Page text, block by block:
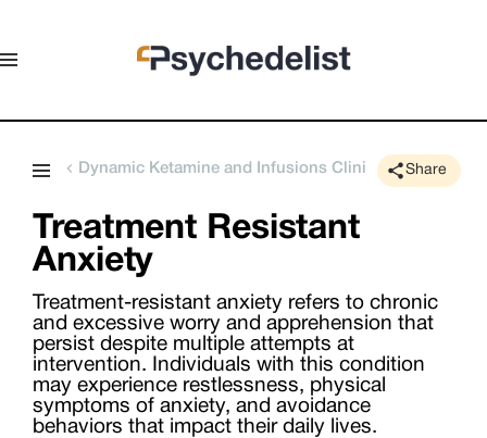
Dynamic Ketamine and Infusions Clinic Share
Treatment Resistant
Anxiety
Treatment-resistant anxiety refers to chronic
and excessive worry and apprehension that
persist despite multiple attempts at
intervention. Individuals with this condition
may experience restlessness, physical
symptoms of anxiety, and avoidance
behaviors that impact their daily lives.